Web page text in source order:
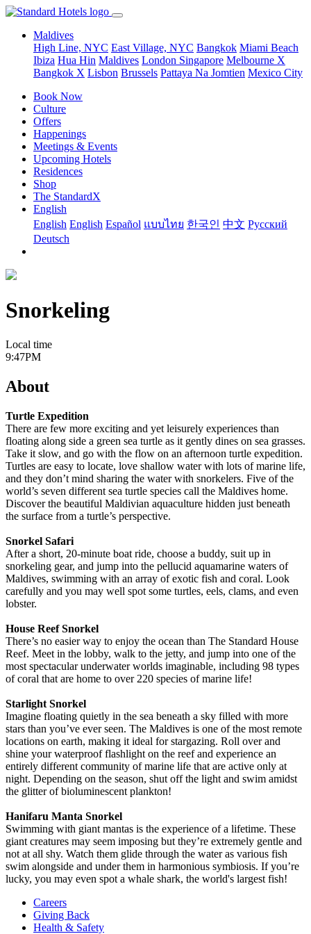
Maldives
High Line, NYC East Village, NYC Bangkok Miami Beach
Ibiza Hua Hin Maldives London Singapore Melbourne X
Bangkok X Lisbon Brussels Pattaya Na Jomtien Mexico City
Book Now
Culture
Offers
Happenings
Meetings & Events
Upcoming Hotels
Residences
Shop
The StandardX
English
English English Español แบบไทย 한국인 中文 Pусский
Deutsch
Snorkeling
Local time
9:47PM
About
Turtle Expedition
There are few more exciting and yet leisurely experiences than
floating along side a green sea turtle as it gently dines on sea grasses.
Take it slow, and go with the flow on an afternoon turtle expedition.
Turtles are easy to locate, love shallow water with lots of marine life,
and they don’t mind sharing the water with snorkelers. Five of the
world’s seven different sea turtle species call the Maldives home.
Discover the beautiful Maldivian aquaculture hidden just beneath
the surface from a turtle’s perspective.
Snorkel Safari
After a short, 20-minute boat ride, choose a buddy, suit up in
snorkeling gear, and jump into the pellucid aquamarine waters of
Maldives, swimming with an array of exotic fish and coral. Look
carefully and you may well spot some turtles, eels, clams, and even
lobster.
House Reef Snorkel
There’s no easier way to enjoy the ocean than The Standard House
Reef. Meet in the lobby, walk to the jetty, and jump into one of the
most spectacular underwater worlds imaginable, including 98 types
of coral that are home to over 220 species of marine life!
Starlight Snorkel
Imagine floating quietly in the sea beneath a sky filled with more
stars than you’ve ever seen. The Maldives is one of the most remote
locations on earth, making it ideal for stargazing. Roll over and
shine your waterproof flashlight on the reef and experience an
entirely different community of marine life that are active only at
night. Depending on the season, shut off the light and swim amidst
the glitter of bioluminescent plankton!
Hanifaru Manta Snorkel
Swimming with giant mantas is the experience of a lifetime. These
giant creatures may seem imposing but they’re extremely gentle and
not at all shy. Watch them glide through the water as various fish
swim alongside and under them in harmonious symbiosis. If you’re
lucky, you may even spot a whale shark, the world's largest fish!
Careers
Giving Back
Health & Safety